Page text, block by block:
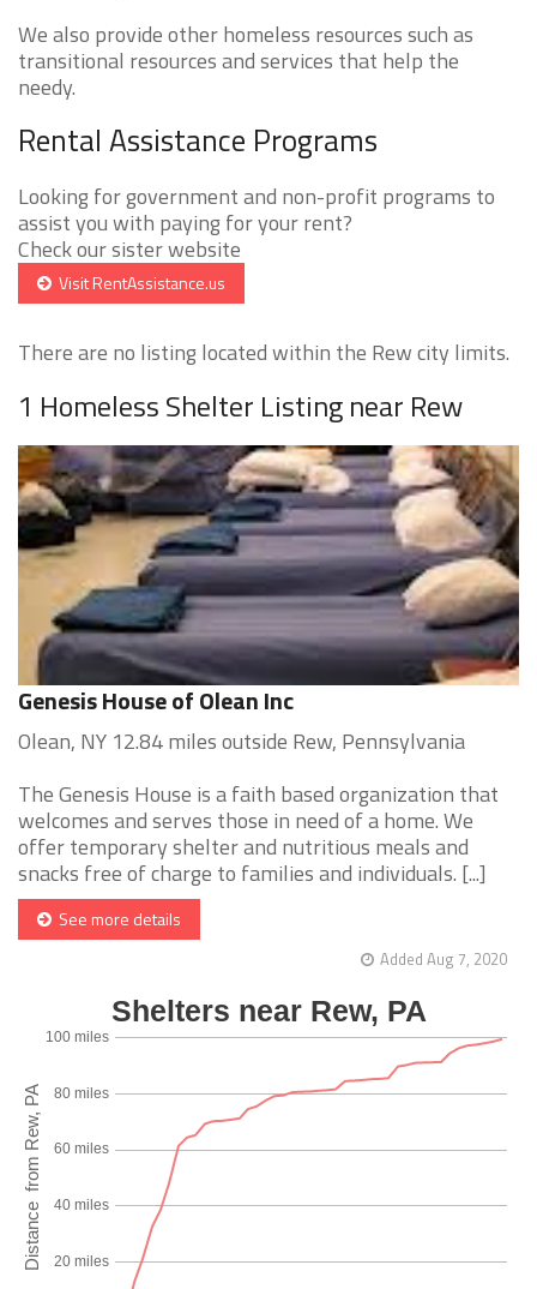
We also provide other homeless resources such as
transitional resources and services that help the
needy.
Rental Assistance Programs
Looking for government and non-profit programs to
assist you with paying for your rent?
Check our sister website
Visit RentAssistance.us
There are no listing located within the Rew city limits.
1 Homeless Shelter Listing near Rew
Genesis House of Olean Inc
Olean, NY 12.84 miles outside Rew, Pennsylvania
The Genesis House is a faith based organization that
welcomes and serves those in need of a home. We
offer temporary shelter and nutritious meals and
snacks free of charge to families and individuals. [...]
See more details
Added Aug 7, 2020